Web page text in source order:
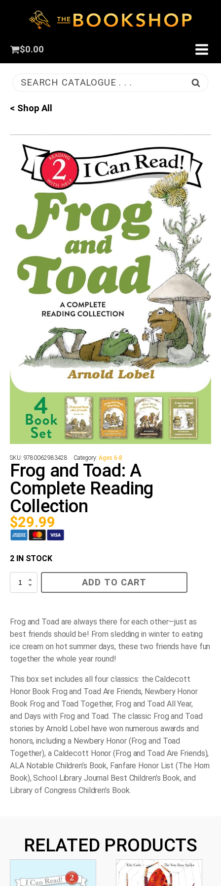
$0.00
SEARCH CATALOGUE . . .
< Shop All
SKU: 9780062983428 Category:Ages 6-8
Frog and Toad: A
Complete Reading
Collection
$29.99
2 IN STOCK
Frog
Reading
Collection
quantity
ADD TO CART
Frog and Toad are always there for each other—just as
best friends should be! From sledding in winter to eating
ice cream on hot summer days, these two friends have fun
together the whole year round!
This box set includes all four classics: the Caldecott
Honor Book Frog and Toad Are Friends, Newbery Honor
Book Frog and Toad Together, Frog and Toad All Year,
and Days with Frog and Toad. The classic Frog and Toad
stories by Arnold Lobel have won numerous awards and
honors, including a Newbery Honor ( Frog and Toad
Together), a Caldecott Honor ( Frog and Toad Are Friends),
ALA Notable Children’s Book, Fanfare Honor List(The Horn
Book), School Library Journal Best Children’s Book, and
Library of Congress Children’s Book.
RELATED PRODUCTS